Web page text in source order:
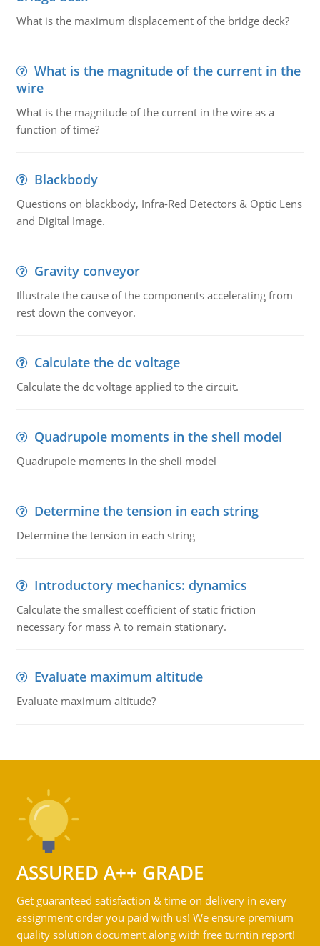
What is the maximum displacement of the bridge deck?
What is the magnitude of the current in the
wire
What is the magnitude of the current in the wire as a
function of time?
Blackbody
Questions on blackbody, Infra-Red Detectors & Optic Lens
and Digital Image.
Gravity conveyor
Illustrate the cause of the components accelerating from
rest down the conveyor.
Calculate the dc voltage
Calculate the dc voltage applied to the circuit.
Quadrupole moments in the shell model
Quadrupole moments in the shell model
Determine the tension in each string
Determine the tension in each string
Introductory mechanics: dynamics
Calculate the smallest coefficient of static friction
necessary for mass A to remain stationary.
Evaluate maximum altitude
Evaluate maximum altitude?
ASSURED A++ GRADE
Get guaranteed satisfaction & time on delivery in every
assignment order you paid with us! We ensure premium
quality solution document along with free turntin report!